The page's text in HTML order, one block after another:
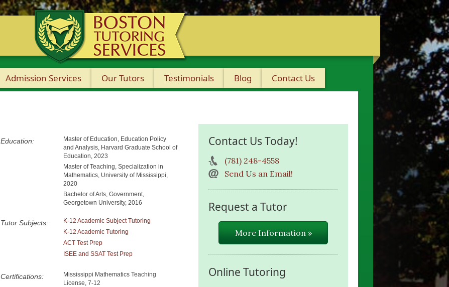
Admission Services Our Tutors Testimonials Blog
Contact Us
Education:
Master of Education, Education Policy
and Analysis, Harvard Graduate School of
Education, 2023
Master of Teaching, Specialization in
Mathematics, University of Mississippi,
2020
Bachelor of Arts, Government,
Georgetown University, 2016
Tutor Subjects:
K-12 Academic Subject Tutoring
K-12 Academic Tutoring
ACT Test Prep
ISEE and SSAT Test Prep
Certifications:
Mississippi Mathematics Teaching
License, 7-12
Contact Us Today!
(781) 248-4558
Send Us an Email!
Request a Tutor
More Information »
Online Tutoring